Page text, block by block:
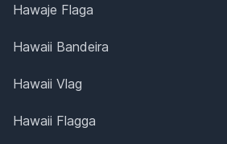
Hawaje Flaga
Hawaii Bandeira
Hawaii Vlag
Hawaii Flagga